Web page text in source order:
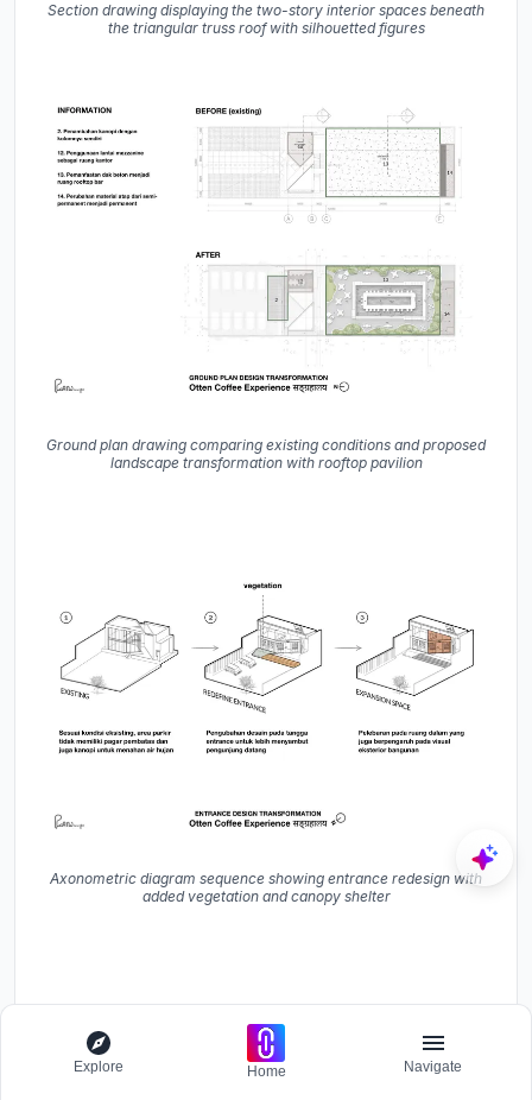
Section drawing displaying the two-story interior spaces beneath
the triangular truss roof with silhouetted figures
Ground plan drawing comparing existing conditions and proposed
landscape transformation with rooftop pavilion
Axonometric diagram sequence showing entrance redesign with
added vegetation and canopy shelter
Explore Home Navigate